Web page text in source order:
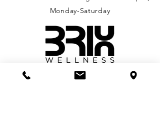
Monday-Saturday